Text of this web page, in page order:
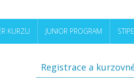
KURZU JUNIOR PROGRAM
Registrace a